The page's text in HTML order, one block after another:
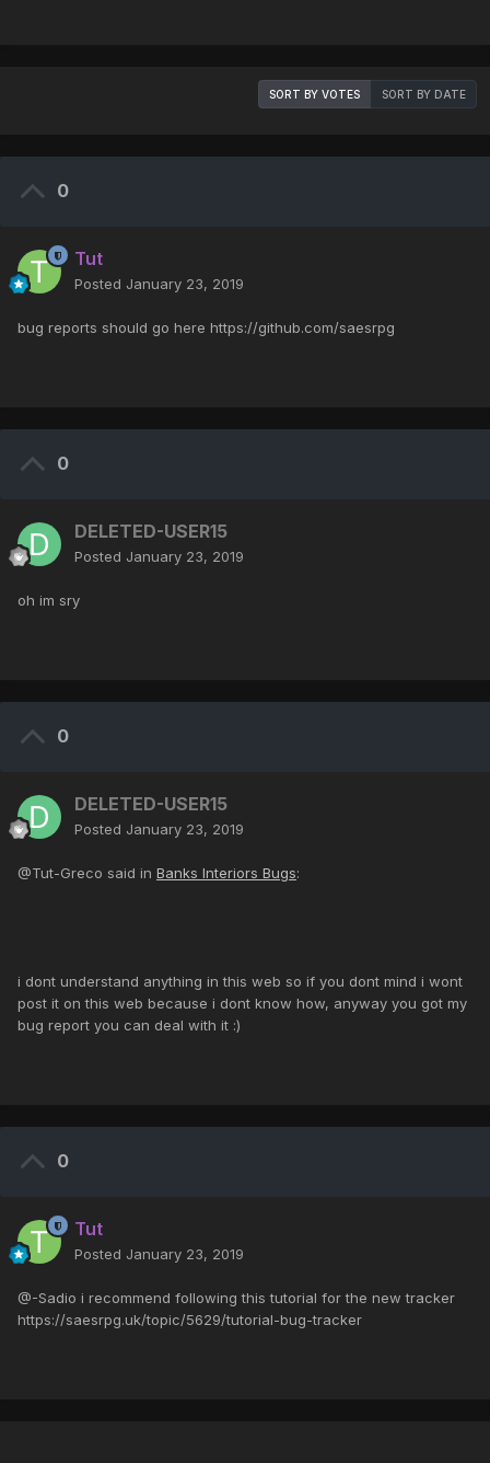
SORT BY VOTES SORT BY DATE
0
Tut
Posted January 23, 2019
bug reports should go here https://github.com/saesrpg
0
DELETED-USER15
Posted January 23, 2019
oh im sry
0
DELETED-USER15
Posted January 23, 2019
@Tut-Greco said in Banks Interiors Bugs:
i dont understand anything in this web so if you dont mind i wont
post it on this web because i dont know how, anyway you got my
bug report you can deal with it :)
0
Tut
Posted January 23, 2019
@-Sadio i recommend following this tutorial for the new tracker
https://saesrpg.uk/topic/5629/tutorial-bug-tracker